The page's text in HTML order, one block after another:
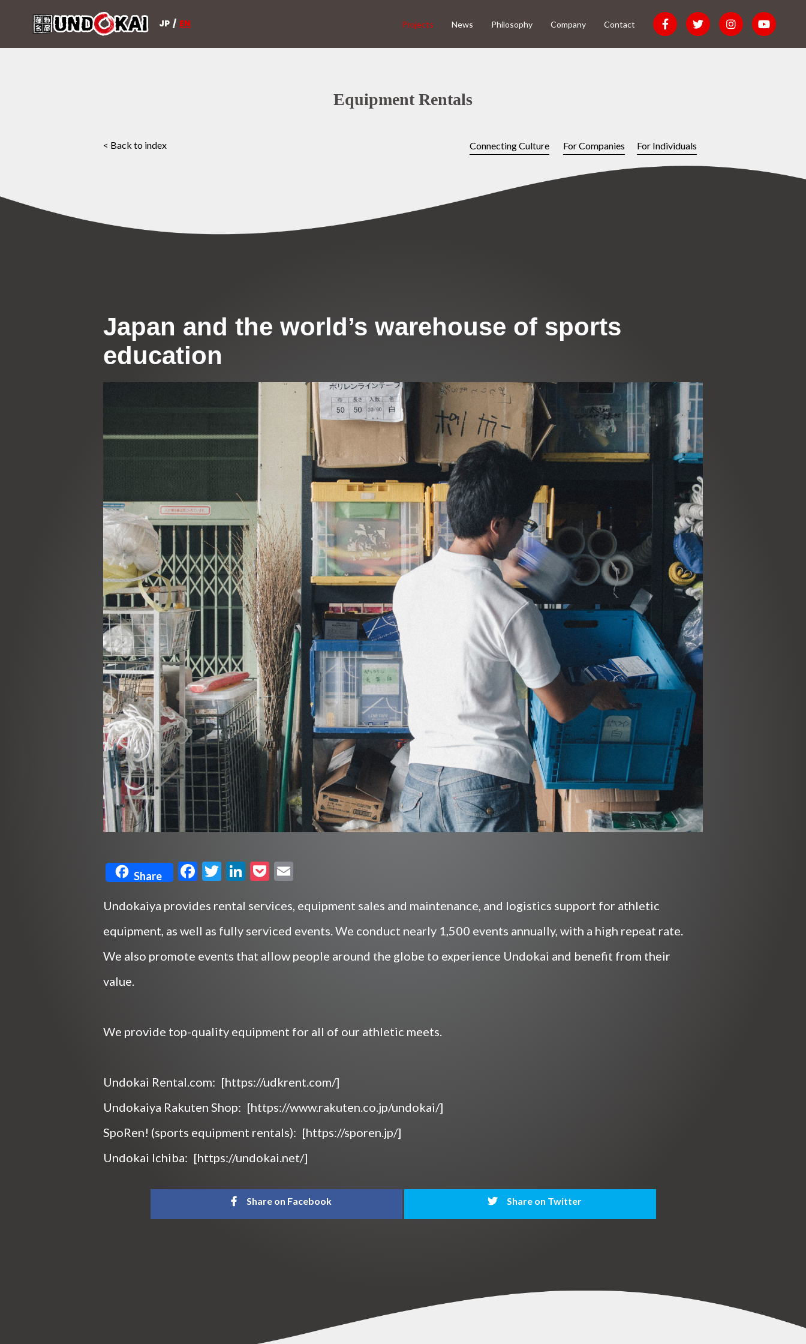
JP / EN Projects News Philosophy Company Contact
Equipment Rentals
< Back to index Connecting Culture For Companies For Individuals
Japan and the world’s warehouse of sports
education
Share
F
e
b
o
T
itt
er
Li
ke
dI
n
P
ke
t
ai
l
Undokaiya provides rental services, equipment sales and maintenance, and logistics support for athletic
equipment, as well as fully serviced events. We conduct nearly 1,500 events annually, with a high repeat rate.
We also promote events that allow people around the globe to experience Undokai and benefit from their
value.
We provide top-quality equipment for all of our athletic meets.
Undokai Rental.com: [https://udkrent.com/]
Undokaiya Rakuten Shop: [https://www.rakuten.co.jp/undokai/]
SpoRen! (sports equipment rentals): [https://sporen.jp/]
Undokai Ichiba: [https://undokai.net/]
Share on Facebook Share on Twitter